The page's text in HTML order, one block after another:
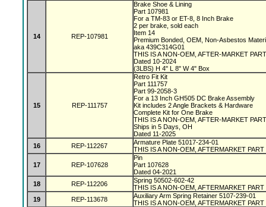
14 REP-107981
Brake Shoe & Lining
Part 107981
For a TM-83 or ET-8, 8 Inch Brake
2 per brake, sold each
Item 14
Premium Bonded, OEM, Non-Asbestos
aka 439C314G01
THIS IS A NON-OEM, AFTER-MARKET
Dated 10-2024
(3LBS) H 4" L 8" W 4" Box
15 REP-111757
Retro Fit Kit
Part 111757
Part 99-2058-3
For a 13 Inch GH505 DC Brake Assembly
Kit includes 2 Angle Brackets & Hardware
Complete Kit for One Brake
THIS IS A NON-OEM, AFTER-MARKET
Ships in 5 Days, OH
Dated 11-2025
16
REP-112267
Armature Plate 51017-234-01
THIS IS A NON-OEM, AFTERMARKET PART
17 REP-107628
Pin
Part 107628
Dated 04-2021
18
REP-112206
Spring 50502-602-42
THIS IS A NON-OEM, AFTERMARKET PART
19
REP-113678
Auxiliary Arm Spring Retainer 5107-239-01
THIS IS A NON-OEM, AFTERMARKET PART